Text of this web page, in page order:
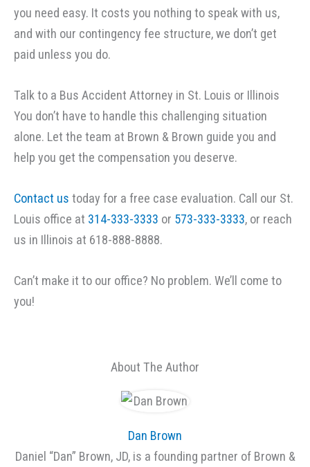
you need easy. It costs you nothing to speak with us,
and with our contingency fee structure, we don’t get
paid unless you do.
Talk to a Bus Accident Attorney in St. Louis or Illinois
You don’t have to handle this challenging situation
alone. Let the team at Brown & Brown guide you and
help you get the compensation you deserve.
Contact us today for a free case evaluation. Call our St.
Louis office at 314-333-3333 or 573-333-3333, or reach
us in Illinois at 618-888-8888.
Can’t make it to our office? No problem. We’ll come to
you!
About The Author
Dan Brown
Daniel “Dan” Brown, JD, is a founding partner of Brown &